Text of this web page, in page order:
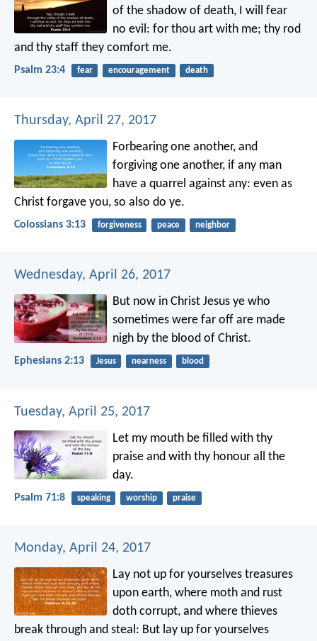
of the shadow of death, I will fear
no evil: for thou art with me; thy rod
and thy staff they comfort me.
Psalm 23:4 fear encouragement death
Thursday, April 27, 2017
Forbearing one another, and
forgiving one another, if any man
have a quarrel against any: even as
Christ forgave you, so also do ye.
Colossians 3:13 forgiveness peace neighbor
Wednesday, April 26, 2017
But now in Christ Jesus ye who
sometimes were far off are made
nigh by the blood of Christ.
Ephesians 2:13 Jesus nearness blood
Tuesday, April 25, 2017
Let my mouth be filled with thy
praise and with thy honour all the
day.
Psalm 71:8 speaking worship praise
Monday, April 24, 2017
Lay not up for yourselves treasures
upon earth, where moth and rust
doth corrupt, and where thieves
break through and steal: But lay up for yourselves